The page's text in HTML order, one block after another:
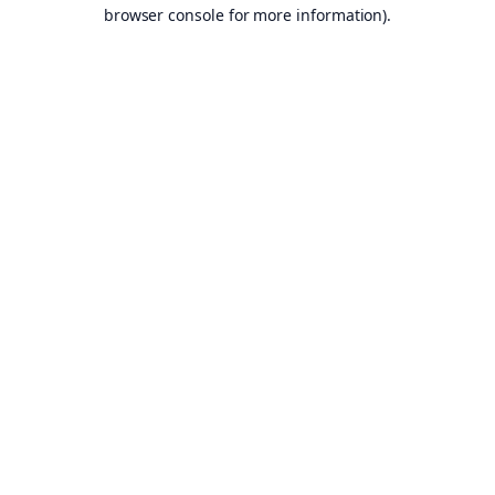
browser console for more information).